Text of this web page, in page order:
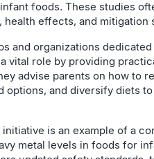
foods. These studies
effects, and mitigation
and organizations
vital role by providing
advise parents on how to
and diversify diets
initiative is an example of a
metal levels in foods for